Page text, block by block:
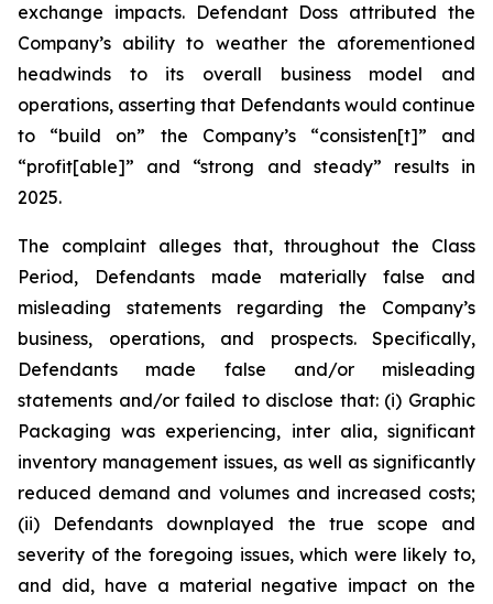
exchange impacts. Defendant Doss attributed the
Company’s ability to weather the aforementioned
headwinds to its overall business model and
operations, asserting that Defendants would continue
to “build on” the Company’s “consisten[t]” and
“profit[able]” and “strong and steady” results in
2025.
The complaint alleges that, throughout the Class
Period, Defendants made materially false and
misleading statements regarding the Company’s
business, operations, and prospects. Specifically,
Defendants made false and/or misleading
statements and/or failed to disclose that: (i) Graphic
Packaging was experiencing, inter alia, significant
inventory management issues, as well as significantly
reduced demand and volumes and increased costs;
(ii) Defendants downplayed the true scope and
severity of the foregoing issues, which were likely to,
and did, have a material negative impact on the